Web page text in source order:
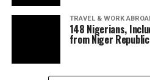
TRAVEL & WORK
148 Nigerians,
from Niger